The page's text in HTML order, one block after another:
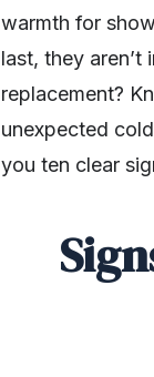
warmth for
last, they
replacement?
unexpected
you ten clear